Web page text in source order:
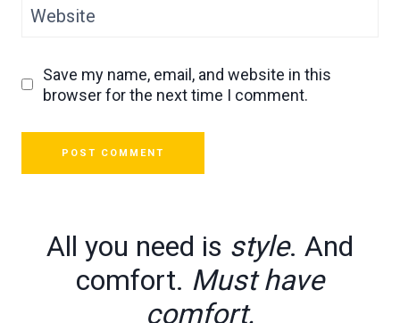
Website
Save my name, email, and website in this
browser for the next time I comment.
All you need is style. And
comfort. Must have
comfort.